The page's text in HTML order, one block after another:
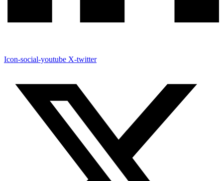
Icon-social-youtube X-twitter